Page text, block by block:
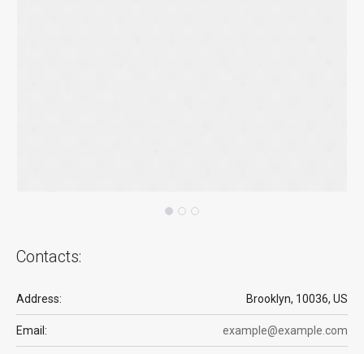
Contacts:
Address: Brooklyn, 10036, US
Email: example@example.com